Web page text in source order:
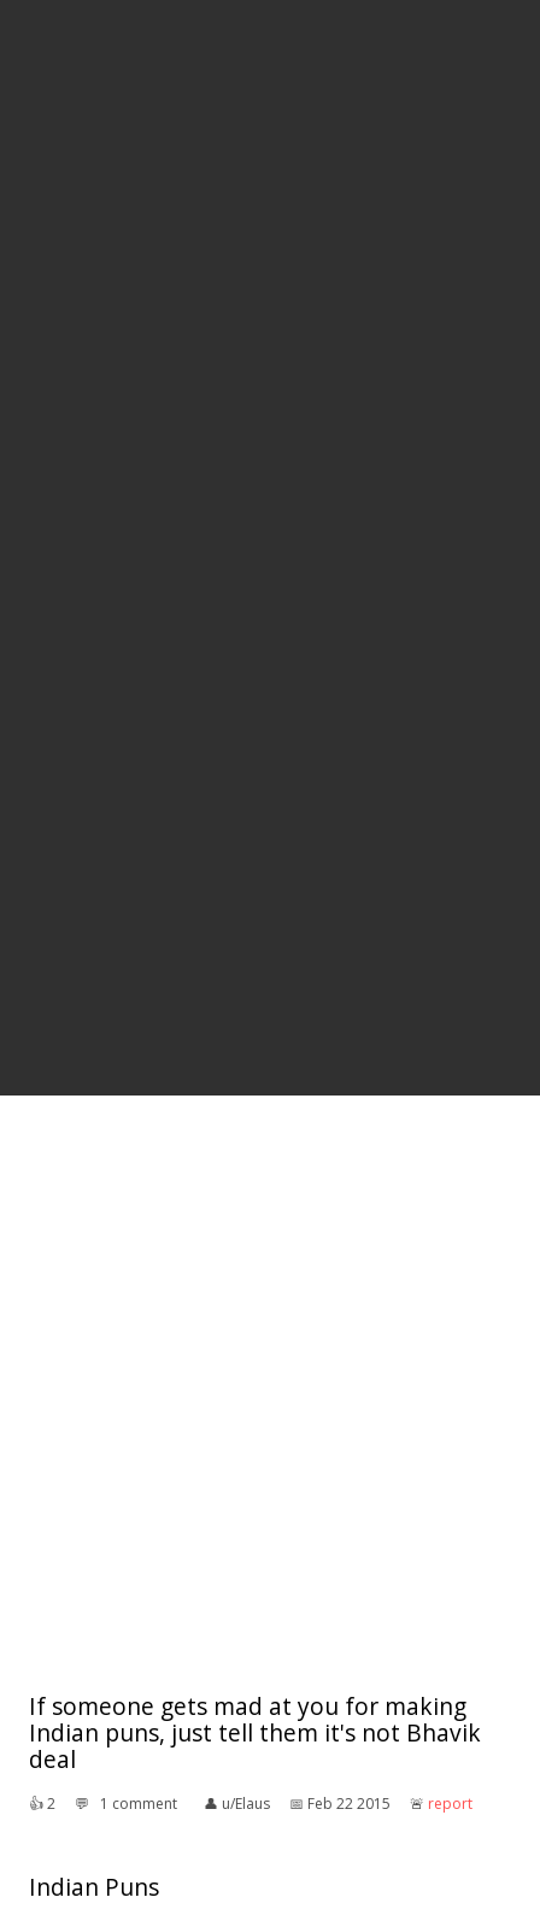
If someone gets mad at you for making
Indian puns, just tell them it's not Bhavik
deal
👍︎2 💬︎ 1 comment 👤︎ u/Elaus 📅︎ Feb 22 2015 🚨︎ report
Indian Puns